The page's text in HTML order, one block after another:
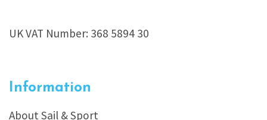
UK VAT Number: 368 5894 30
Information
About Sail & Sport